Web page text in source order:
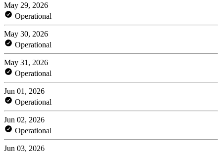
May 29, 2026
Operational
May 30, 2026
Operational
May 31, 2026
Operational
Jun 01, 2026
Operational
Jun 02, 2026
Operational
Jun 03, 2026